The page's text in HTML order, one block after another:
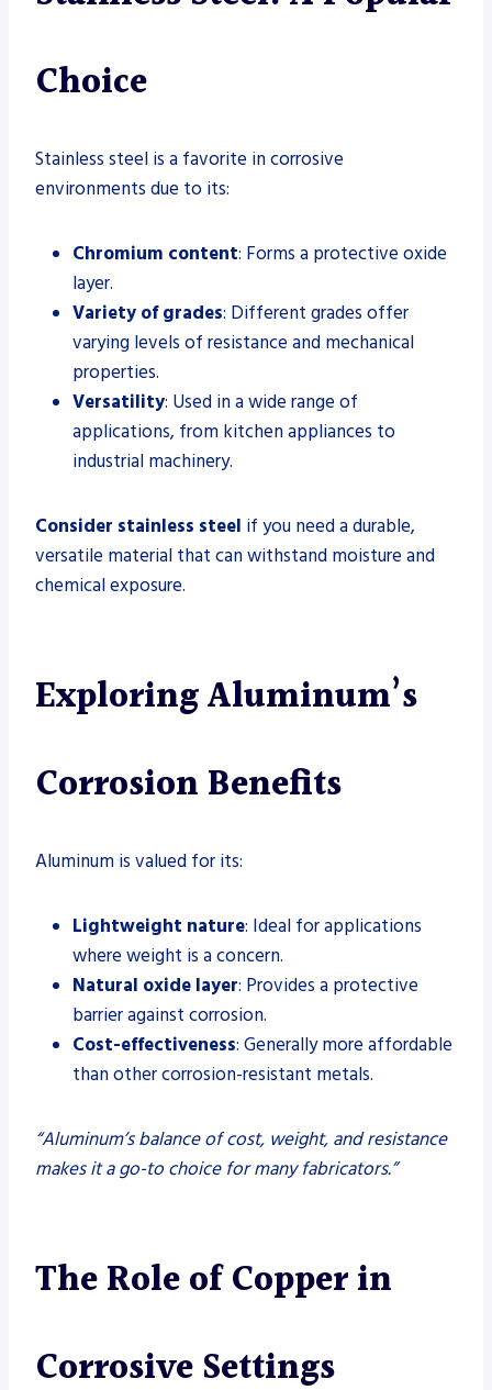
Choice
Stainless steel is a favorite in corrosive
environments due to its:
Chromium content: Forms a protective oxide
layer.
Variety of grades: Different grades offer
varying levels of resistance and mechanical
properties.
Versatility: Used in a wide range of
applications, from kitchen appliances to
industrial machinery.
Consider stainless steel if you need a durable,
versatile material that can withstand moisture and
chemical exposure.
Exploring Aluminum’s
Corrosion Benefits
Aluminum is valued for its:
Lightweight nature: Ideal for applications
where weight is a concern.
Natural oxide layer: Provides a protective
barrier against corrosion.
Cost-effectiveness: Generally more affordable
than other corrosion-resistant metals.
“Aluminum’s balance of cost, weight, and resistance
makes it a go-to choice for many fabricators.”
The Role of Copper in
Corrosive Settings